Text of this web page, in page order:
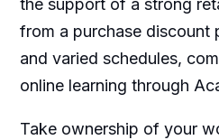
the support of a strong
from a purchase discount
and varied schedules,
online learning through
Take ownership of your